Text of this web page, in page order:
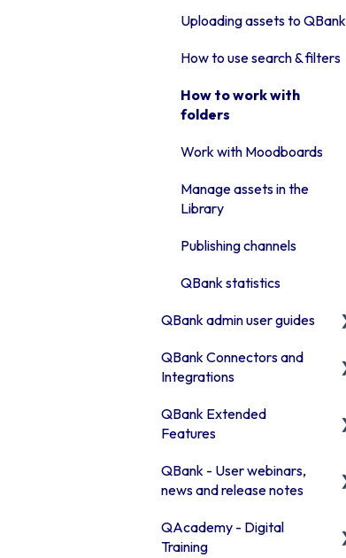
metadata
search
Access rights
API & Integrations
Troubleshooting
Advanced features
Uploading assets to QBank
How to use search & filters
How to work with
folders
Work with Moodboards
Manage assets in the
Library
Publishing channels
QBank statistics
QBank admin user guides
How to manage your
metadata
Manage your QBank
Working with templates
Introduction to the
template Commands
QBank Connectors and
Integrations
Introduction to our
connector areas
Connector information
Browser connector
QBank Extended
Features
The AI feature
Custom sorting
QBank - User webinars,
news and release notes
Release Notes 2026
QAcademy - Digital
Training